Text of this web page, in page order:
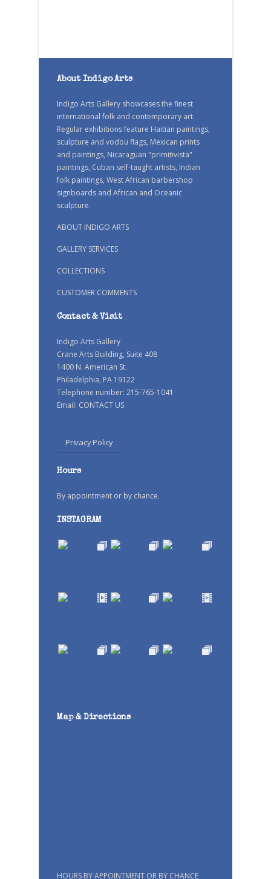
About Indigo Arts
Indigo Arts Gallery showcases the finest
international folk and contemporary art.
Regular exhibitions feature Haitian paintings,
sculpture and vodou flags, Mexican prints
and paintings, Nicaraguan "primitivista"
paintings, Cuban self-taught artists, Indian
folk paintings, West African barbershop
signboards and African and Oceanic
sculpture.
ABOUT INDIGO ARTS
GALLERY SERVICES
COLLECTIONS
CUSTOMER COMMENTS
Contact & Visit
Indigo Arts Gallery
Crane Arts Building, Suite 408
1400 N. American St.
Philadelphia, PA 19122
Telephone number: 215-765-1041
Email: CONTACT US
Privacy Policy
Hours
By appointment or by chance.
INSTAGRAM
Map & Directions
HOURS BY APPOINTMENT OR BY CHANCE